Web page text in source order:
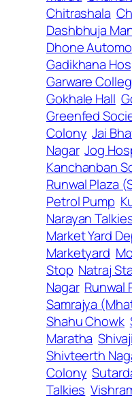
Chitrashala
Dashbhuja
Dhone
Gadikhana
Garware
Gokhale Hall
Greenfed
Colony Jai
Nagar Jog
Kanchanban
Runwal Plaza
Petrol Pump
Narayan
Market Yard
Marketyard
Stop Natraj
Nagar Runwal
Samrajya
Shahu Chowk
Maratha
Shivteerth
Colony
Talkies